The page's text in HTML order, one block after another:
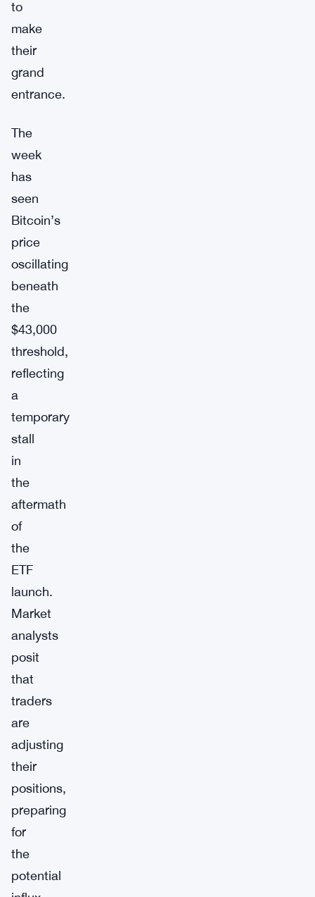
to
make
their
grand
entrance.
The
week
has
seen
Bitcoin’s
price
oscillating
beneath
the
$43,000
threshold,
reflecting
a
temporary
stall
in
the
aftermath
of
the
ETF
launch.
Market
analysts
posit
that
traders
are
adjusting
their
positions,
preparing
for
the
potential